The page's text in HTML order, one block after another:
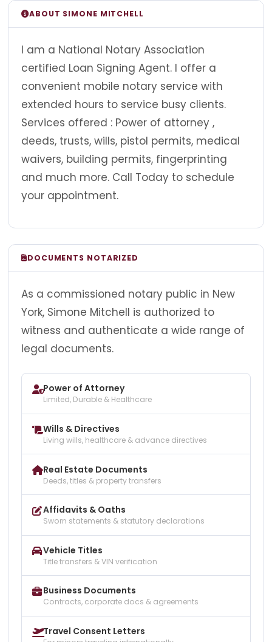
ABOUT SIMONE MITCHELL
I am a National Notary Association
certified Loan Signing Agent. I offer a
convenient mobile notary service with
extended hours to service busy clients.
Services offered : Power of attorney ,
deeds, trusts, wills, pistol permits, medical
waivers, building permits, fingerprinting
and much more. Call Today to schedule
your appointment.
DOCUMENTS NOTARIZED
As a commissioned notary public in New
York, Simone Mitchell is authorized to
witness and authenticate a wide range of
legal documents.
Power of Attorney
Limited, Durable & Healthcare
Wills & Directives
Living wills, healthcare & advance directives
Real Estate Documents
Deeds, titles & property transfers
Affidavits & Oaths
Sworn statements & statutory declarations
Vehicle Titles
Title transfers & VIN verification
Business Documents
Contracts, corporate docs & agreements
Travel Consent Letters